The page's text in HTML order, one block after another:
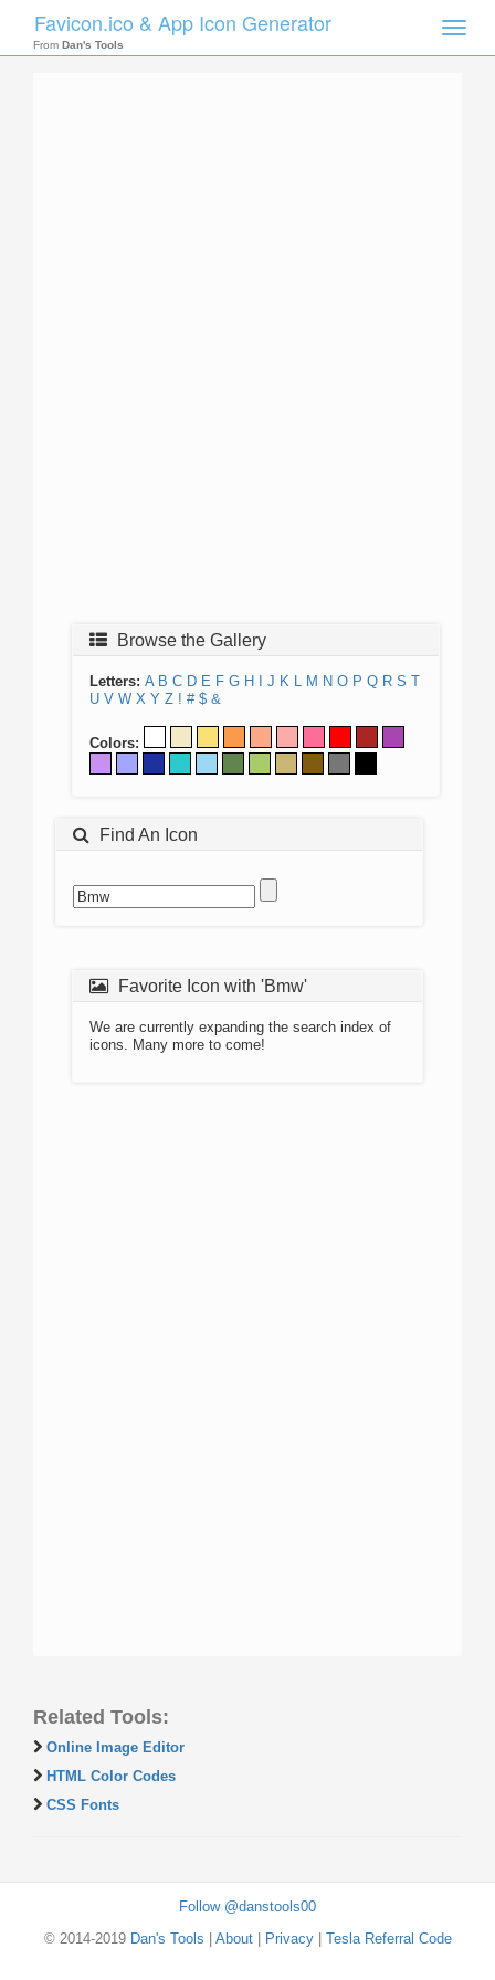
Toggle
Favicon.ico & App Icon Generator
From Dan's Tools
Browse the Gallery
Letters: A B C D E F G H J K L M N O P Q R S T
U V W X Y Z ! # $ &
Colors:
Find An Icon
Favorite Icon with 'Bmw'
We are currently expanding the search index of
icons. Many more to come!
Related Tools:
Online Image Editor
HTML Color Codes
CSS Fonts
Follow @danstools00
© 2014-2019 Dan's Tools About| Privacy| Tesla Referral Code